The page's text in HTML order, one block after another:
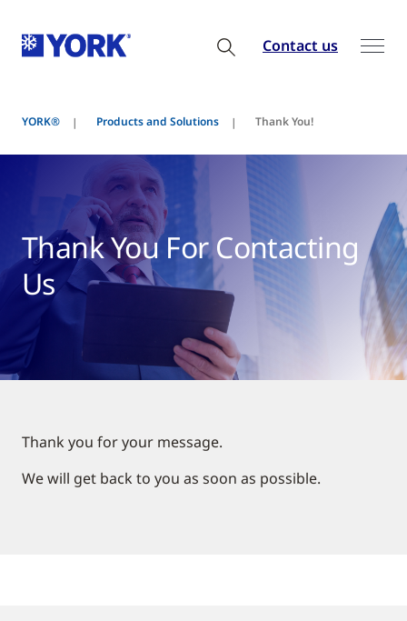
Contact us
YORK® Products and Solutions Thank You!
Thank You For Contacting
Us
Thank you for your message.
We will get back to you as soon as possible.